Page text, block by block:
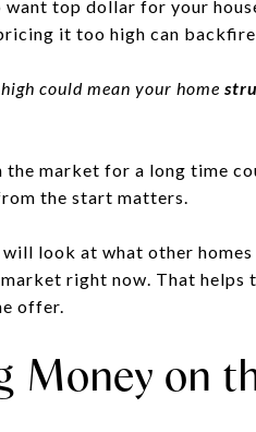
want top dollar for your
it too high can
could mean your home
the market for a long time
the start matters.
look at what other
market right now. That
offer.
Money on